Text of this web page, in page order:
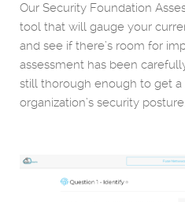
Our Security Foundation
tool that will gauge your
and see if there’s room for
assessment has been
still thorough enough to get
organization’s security posture.